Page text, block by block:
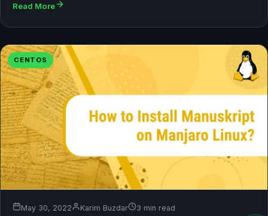
Read More
CENTOS
May 30, 2022 Karim Buzdar 3 min read